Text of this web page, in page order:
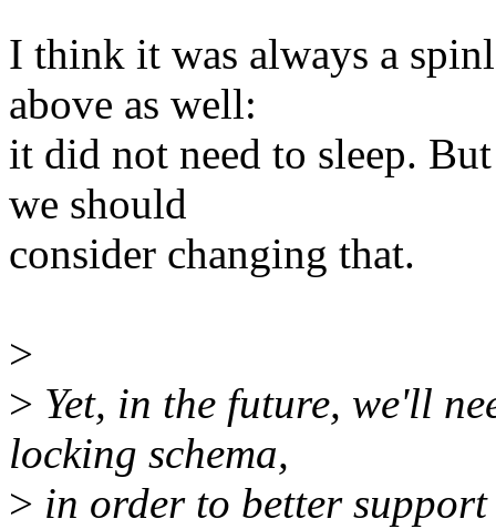
I think it was always a
above as well:
it did not need to sleep.
we should
consider changing that.
>
> Yet, in the future, we'll
locking schema,
> in order to better